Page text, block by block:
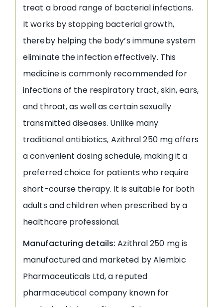
treat a broad range of bacterial infections.
It works by stopping bacterial growth,
thereby helping the body’s immune system
eliminate the infection effectively. This
medicine is commonly recommended for
infections of the respiratory tract, skin, ears,
and throat, as well as certain sexually
transmitted diseases. Unlike many
traditional antibiotics, Azithral 250 mg offers
a convenient dosing schedule, making it a
preferred choice for patients who require
short-course therapy. It is suitable for both
adults and children when prescribed by a
healthcare professional.
Manufacturing details: Azithral 250 mg is
manufactured and marketed by Alembic
Pharmaceuticals Ltd, a reputed
pharmaceutical company known for